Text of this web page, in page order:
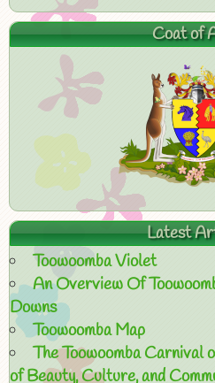
Coat of
Latest
Toowoomba Violet
An Overview Of
Downs
Toowoomba Map
The Toowoomba
of Beauty, Culture, and